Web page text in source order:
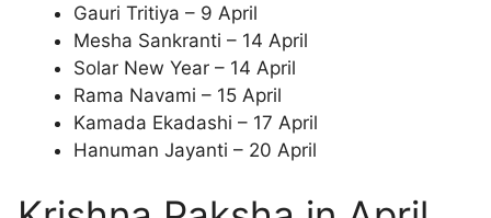
Gauri Tritiya – 9 April
Mesha Sankranti – 14 April
Solar New Year – 14 April
Rama Navami – 15 April
Kamada Ekadashi – 17 April
Hanuman Jayanti – 20 April